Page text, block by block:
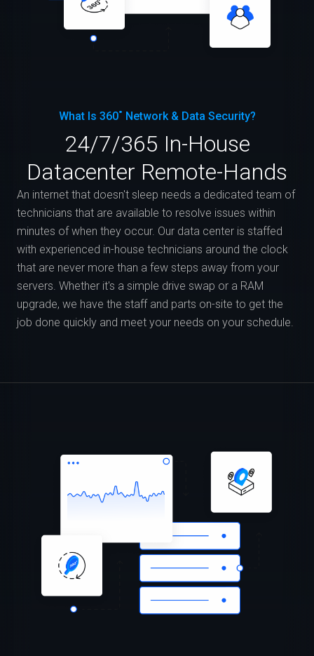
What Is 360˚ Network & Data Security?
24/7/365 In-House
Datacenter Remote-Hands
An internet that doesn't sleep needs a dedicated team of
technicians that are available to resolve issues within
minutes of when they occur. Our data center is staffed
with experienced in-house technicians around the clock
that are never more than a few steps away from your
servers. Whether it's a simple drive swap or a RAM
upgrade, we have the staff and parts on-site to get the
job done quickly and meet your needs on your schedule.